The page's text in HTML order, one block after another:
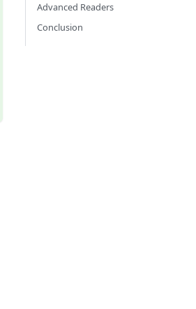
Advanced Readers
Conclusion